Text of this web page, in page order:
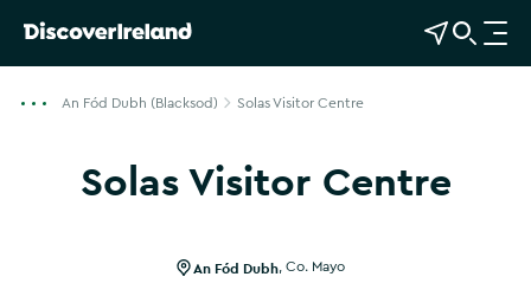
View Map
Open Search
O
p
An Fód Dubh (Blacksod) Solas Visitor Centre
Solas Visitor Centre
Show more photos
An Fód Dubh Co. Mayo